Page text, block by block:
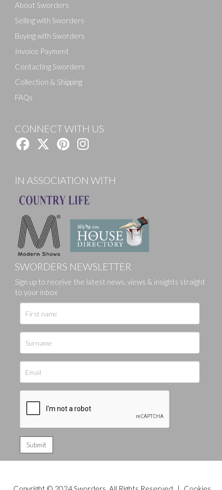
About Sworders
Selling with Sworders
Buying with Sworders
Invoice Payment
Contacting Sworders
Collection & Shipping
FAQs
CONNECT WITH US
IN ASSOCIATION WITH
SWORDERS NEWSLETTER
Sign up to receive the latest news, views & insights straight
to your inbox